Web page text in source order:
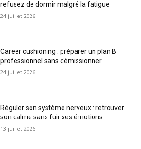
refusez de dormir malgré la fatigue
24 juillet 2026
Career cushioning : préparer un plan B
professionnel sans démissionner
24 juillet 2026
Réguler son système nerveux : retrouver
son calme sans fuir ses émotions
13 juillet 2026